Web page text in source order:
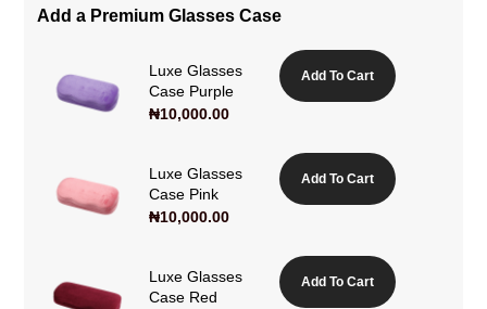
Add a Premium Glasses Case
Luxe Glasses
Case Purple
₦10,000.00
Add To Cart
Luxe Glasses
Case Pink
₦10,000.00
Add To Cart
Luxe Glasses
Case Red
Add To Cart